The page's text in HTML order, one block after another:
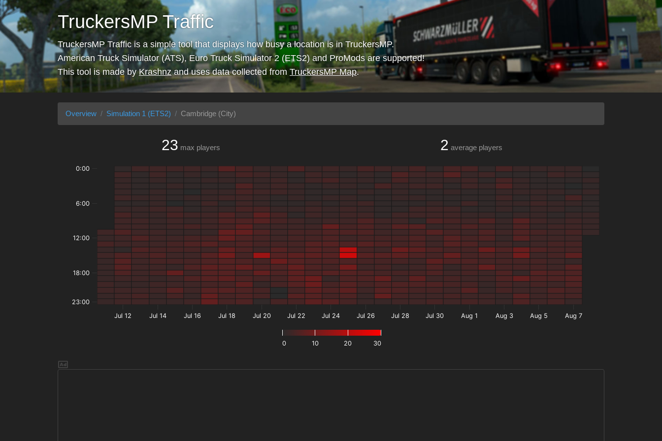
TruckersMP Traffic
TruckersMP Traffic is a simple tool that displays how busy a location is in TruckersMP.
American Truck Simulator (ATS), Euro Truck Simulator 2 (ETS2) and ProMods are supported!
This tool is made byKrashnzand uses data collected from TruckersMP Map.
Overview Simulation 1 (ETS2) Cambridge (City)
23 max players 2 average players
0 10 20 30
Jul 12 Jul 14 Jul 16 Jul 18 Jul 20 Jul 22 Jul 24 Jul 26 Jul 28 Jul 30 Aug 1 Aug 3 Aug 5 Aug 7
0:00
6:00
12:00
18:00
23:00